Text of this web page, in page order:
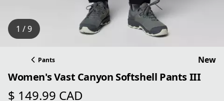
1 / 9
Pants New
Women's Vast Canyon Softshell Pants III
$ 149.99 CAD